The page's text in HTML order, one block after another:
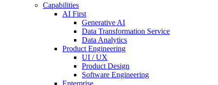
Capabilities
AI First
Generative AI
Data Transformation Service
Data Analytics
Product Engineering
UI / UX
Product Design
Software Engineering
Enterprise